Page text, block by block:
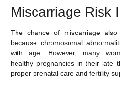
Miscarriage Risk
The chance of miscarriage
because chromosomal
with age. However, many
healthy pregnancies in their late
proper prenatal care and fertility